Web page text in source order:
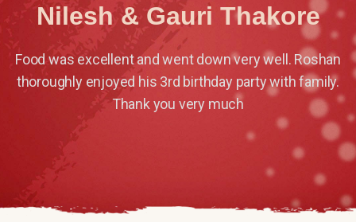
Nilesh & Gauri Thakore
Food was excellent and went down very well. Roshan
thoroughly enjoyed his 3rd birthday party with family.
Thank you very much